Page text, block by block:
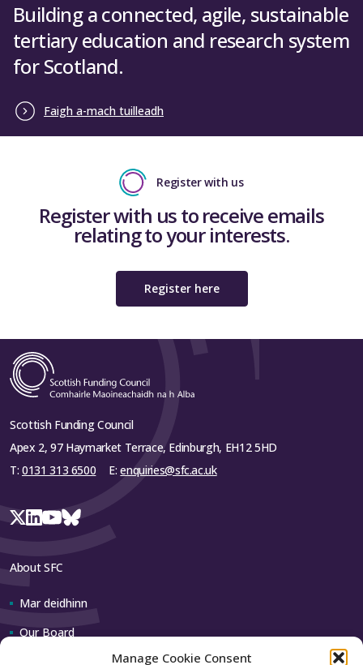
Manage Cookie Consent
Building a connected, agile, sustainable
tertiary education and research system
for Scotland.
Faigh a-mach tuilleadh
Register with us
Register with us to receive emails
relating to your interests.
Register here
Scottish Funding Council
Apex 2, 97 Haymarket Terrace, Edinburgh, EH12 5HD
T: 0131 313 6500 E:enquiries@sfc.ac.uk
About SFC
Mar deidhinn
Our Board